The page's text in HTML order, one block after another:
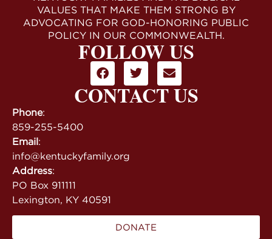
VALUES THAT MAKE THEM STRONG BY
ADVOCATING FOR GOD-HONORING PUBLIC
POLICY IN OUR COMMONWEALTH.
FOLLOW US
CONTACT US
Phone:
859-255-5400
Email:
info@kentuckyfamily.org
Address:
PO Box 911111
Lexington, KY 40591
DONATE